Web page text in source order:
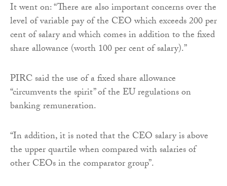
It went on: “There are also important concerns over the
level of variable pay of the CEO which exceeds 200 per
cent of salary and which comes in addition to the fixed
share allowance (worth 100 per cent of salary).”
PIRC said the use of a fixed share allowance
“circumvents the spirit” of the EU regulations on
banking remuneration.
“In addition, it is noted that the CEO salary is above
the upper quartile when compared with salaries of
other CEOs in the comparator group”.